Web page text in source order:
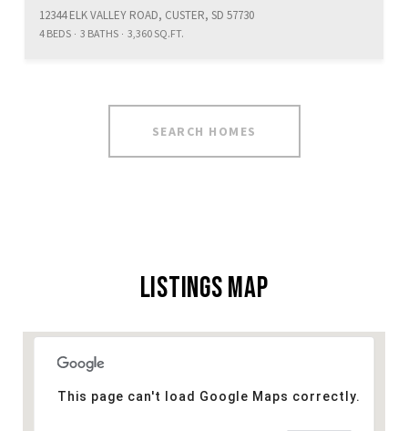
12344 ELK VALLEY ROAD, CUSTER, SD 57730
4 BEDS 3 BATHS 3,360 SQ.FT.
SEARCH HOMES
LISTINGS MAP
This page can't load Google Maps correctly.